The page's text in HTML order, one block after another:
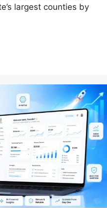
largest counties by